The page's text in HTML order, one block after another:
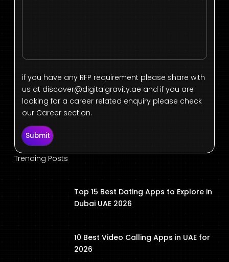
if you have any RFP requirement please share with
us at discover@digitalgravity.ae and if you are
looking for a career related enquiry please check
our Career section.
Submit
Trending Posts
Top 15 Best Dating Apps to Explore in
Dubai UAE 2026
10 Best Video Calling Apps in UAE for
2026